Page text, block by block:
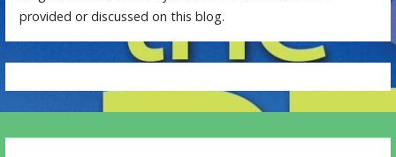
provided or discussed on this blog.